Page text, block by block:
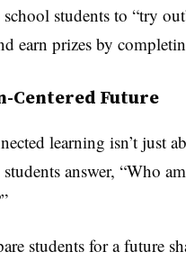
students to “try
earn prizes by
Centered Future
learning isn’t just
answer, “Who
students for a future